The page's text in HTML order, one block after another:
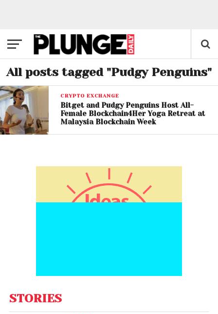
All posts tagged "Pudgy Penguins"
CRYPTO EXCHANGE
Bitget and Pudgy Penguins Host All-
Female Blockchain4Her Yoga Retreat at
Malaysia Blockchain Week
STORIES